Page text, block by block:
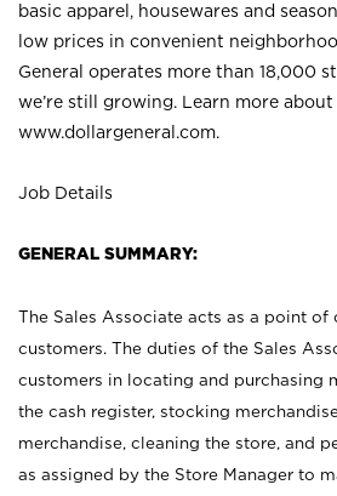
basic apparel, housewares and
low prices in convenient
General operates more than 18,000
we’re still growing. Learn more
www.dollargeneral.com.
Job Details
GENERAL SUMMARY:
The Sales Associate acts as a point of
customers. The duties of the Sales
customers in locating and purchasing
the cash register, stocking
merchandise, cleaning the store, and
as assigned by the Store Manager to